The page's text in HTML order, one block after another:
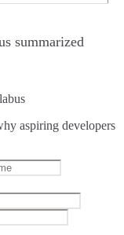
summarized
aspiring developers